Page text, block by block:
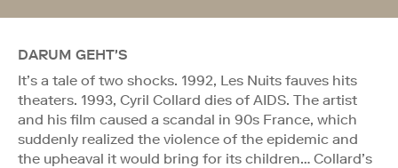
DARUM GEHT'S
It’s a tale of two shocks. 1992, Les Nuits fauves hits
theaters. 1993, Cyril Collard dies of AIDS. The artist
and his film caused a scandal in 90s France, which
suddenly realized the violence of the epidemic and
the upheaval it would bring for its children… Collard’s